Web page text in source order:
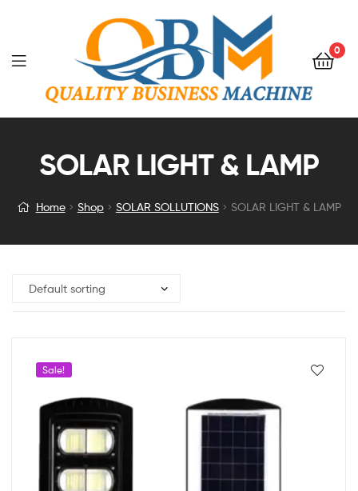
0
SOLAR LIGHT & LAMP
Home Shop SOLAR SOLLUTIONS SOLAR LIGHT & LAMP
Sale!